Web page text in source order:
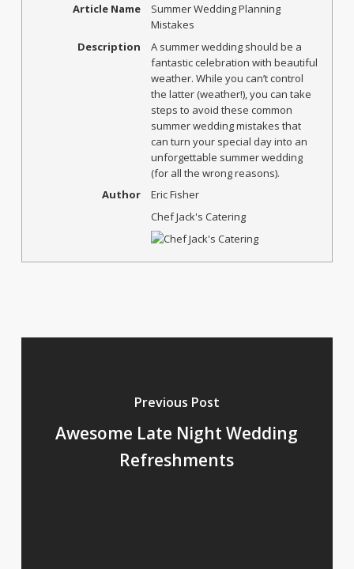
Article Name
Summer Wedding Planning
Mistakes
Description
A summer wedding should be a
fantastic celebration with beautiful
weather. While you can’t control
the latter (weather!), you can take
steps to avoid these common
summer wedding mistakes that
can turn your special day into an
unforgettable summer wedding
(for all the wrong reasons).
Author
Eric Fisher
Chef Jack's Catering
Previous Post
Awesome Late Night Wedding
Refreshments